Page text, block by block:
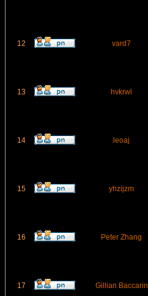
12 vard7
13 hvkrwl
14 leoaj
15 yhzijzm
16 Peter Zhang
17 Gillian Baccarin